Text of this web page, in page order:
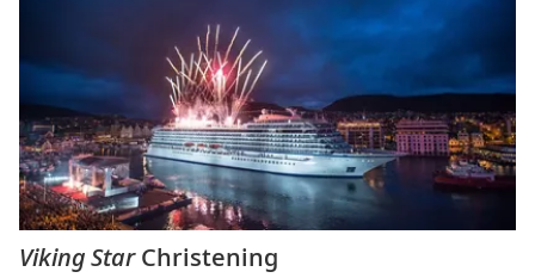
Viking StarChristening